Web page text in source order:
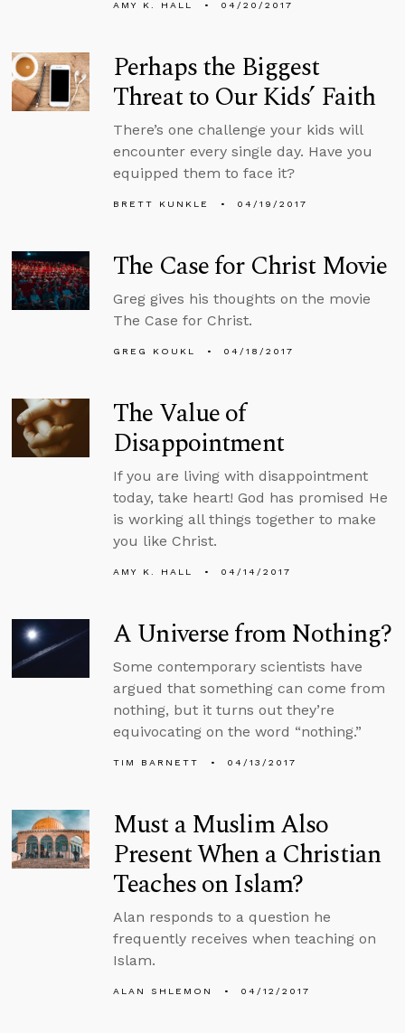
AMY K. HALL 04/20/2017
Perhaps the Biggest
Threat to Our Kids’ Faith
There’s one challenge your kids will
encounter every single day. Have you
equipped them to face it?
BRETT KUNKLE 04/19/2017
The Case for Christ Movie
Greg gives his thoughts on the movie
The Case for Christ.
GREG KOUKL 04/18/2017
The Value of
Disappointment
If you are living with disappointment
today, take heart! God has promised He
is working all things together to make
you like Christ.
AMY K. HALL 04/14/2017
A Universe from Nothing?
Some contemporary scientists have
argued that something can come from
nothing, but it turns out they’re
equivocating on the word “nothing.”
TIM BARNETT 04/13/2017
Must a Muslim Also
Present When a Christian
Teaches on Islam?
Alan responds to a question he
frequently receives when teaching on
Islam.
ALAN SHLEMON 04/12/2017